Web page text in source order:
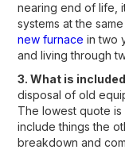
nearing end of life,
systems at the
new furnace in two
and living through
3. What is
disposal of old
The lowest quote
include things the
breakdown and